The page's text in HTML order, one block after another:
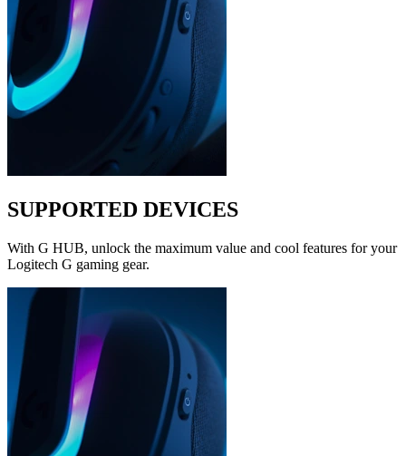
SUPPORTED DEVICES
With G HUB, unlock the maximum value and cool features for your
Logitech G gaming gear.